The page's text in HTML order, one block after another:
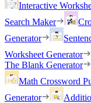
Interactive
Search Maker
Generator
Worksheet Generator
The Blank Generator
Math Crossword
Generator